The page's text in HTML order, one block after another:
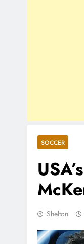
SOCCER
Shelton